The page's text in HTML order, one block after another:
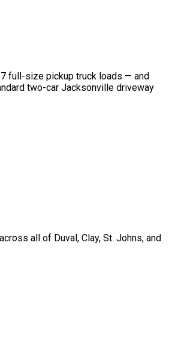
full-size pickup truck loads — and
two-car Jacksonville driveway
all of Duval, Clay, St. Johns, and